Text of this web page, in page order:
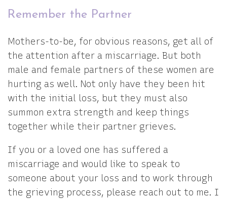
Remember the Partner
Mothers-to-be, for obvious reasons, get all of
the attention after a miscarriage. But both
male and female partners of these women are
hurting as well. Not only have they been hit
with the initial loss, but they must also
summon extra strength and keep things
together while their partner grieves.
If you or a loved one has suffered a
miscarriage and would like to speak to
someone about your loss and to work through
the grieving process, please reach out to me. I